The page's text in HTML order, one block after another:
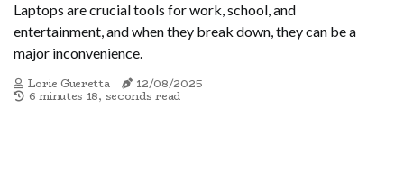
Laptops are crucial tools for work, school, and
entertainment, and when they break down, they can be a
major inconvenience.
Lorie Gueretta
12/08/2025
6 minutes 18, seconds read